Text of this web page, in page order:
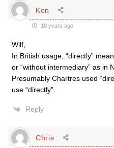
Ken
18 years ago
Wilf,
In British usage, “directly”
or “without intermediary” as in
Presumably Chartres used
use “directly”.
Reply
Chris